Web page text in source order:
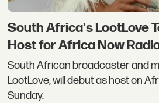
South Africa's LootLove
Host for Africa Now
South African broadcaster and
LootLove, will debut as host on
Sunday.